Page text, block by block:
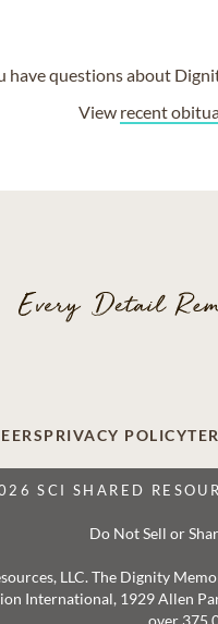
have questions about
View recent
PRIVACY POLICY
SCI SHARED
Do Not Sell or
LLC. The Dignity
International, 1929 Allen
over